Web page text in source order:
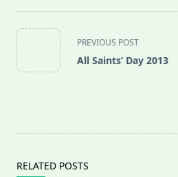
<span
class="nav-
subtitle
PREVIOUS POST
All Saints’ Day 2013
RELATED POSTS